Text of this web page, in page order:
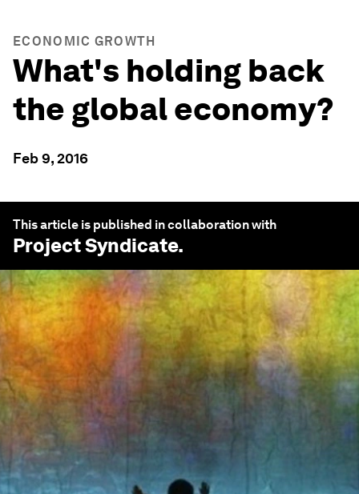
ECONOMIC GROWTH
What's holding back
the global economy?
Feb 9, 2016
This article is published in collaboration with
Project Syndicate.